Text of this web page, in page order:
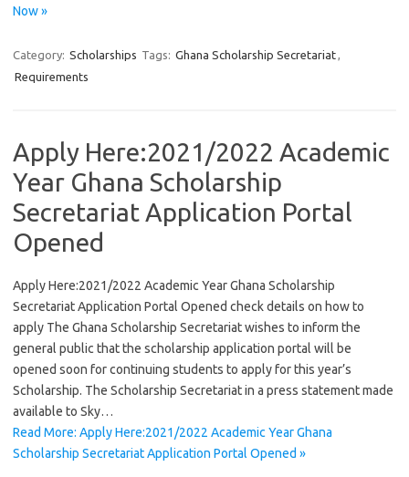
Now »
Category: Scholarships Tags: Ghana Scholarship Secretariat,
Requirements
Apply Here:2021/2022 Academic
Year Ghana Scholarship
Secretariat Application Portal
Opened
Apply Here:2021/2022 Academic Year Ghana Scholarship
Secretariat Application Portal Opened check details on how to
apply The Ghana Scholarship Secretariat wishes to inform the
general public that the scholarship application portal will be
opened soon for continuing students to apply for this year’s
Scholarship. The Scholarship Secretariat in a press statement made
available to Sky…
Read More: Apply Here:2021/2022 Academic Year Ghana
Scholarship Secretariat Application Portal Opened »